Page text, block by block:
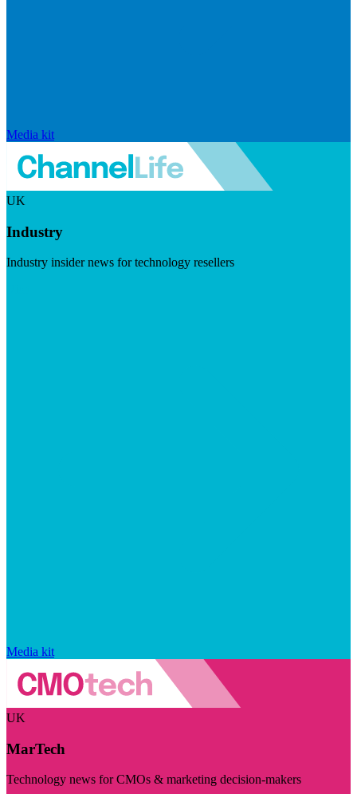
Media kit
UK
Industry
Industry insider news for technology resellers
Media kit
UK
MarTech
Technology news for CMOs & marketing decision-makers